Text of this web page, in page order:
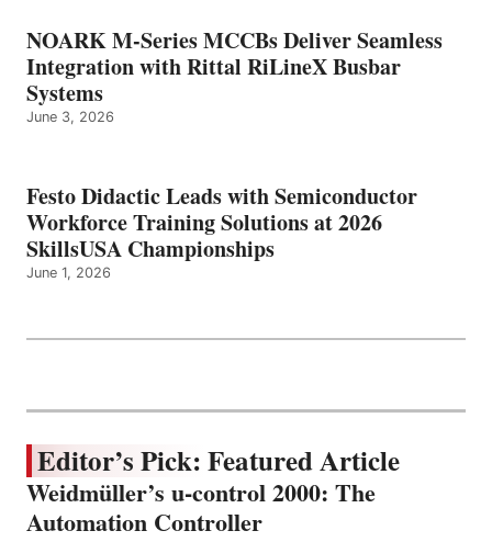
NOARK M-Series MCCBs Deliver Seamless
Integration with Rittal RiLineX Busbar
Systems
June 3, 2026
Festo Didactic Leads with Semiconductor
Workforce Training Solutions at 2026
SkillsUSA Championships
June 1, 2026
Editor’s Pick: Featured Article
Weidmüller’s u-control 2000: The
Automation Controller